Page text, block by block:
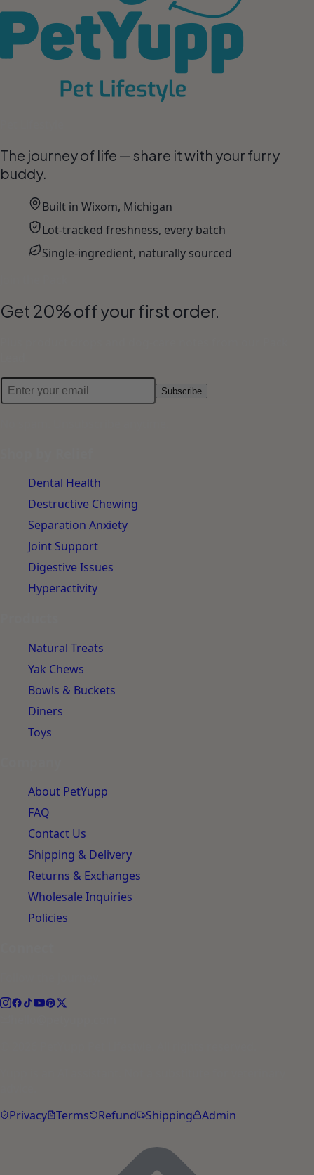
The journey of life — share it with your furry
buddy.
Built in Wixom, Michigan
Lot-tracked freshness, every batch
Single-ingredient, naturally sourced
Get 20% off your first order.
Subscribe
Dental Health
Destructive Chewing
Separation Anxiety
Joint Support
Digestive Issues
Hyperactivity
Natural Treats
Yak Chews
Bowls & Buckets
Diners
Toys
About PetYupp
FAQ
Contact Us
Shipping & Delivery
Returns & Exchanges
Wholesale Inquiries
Policies
Privacy Terms Refund Shipping Admin